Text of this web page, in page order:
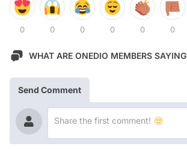
0 0 0 0 0 0
WHAT ARE ONEDIO MEMBERS
Send Comment